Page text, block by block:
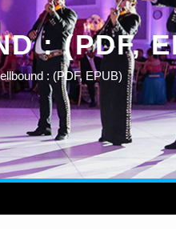
: (PDF,
: (PDF, EPUB)